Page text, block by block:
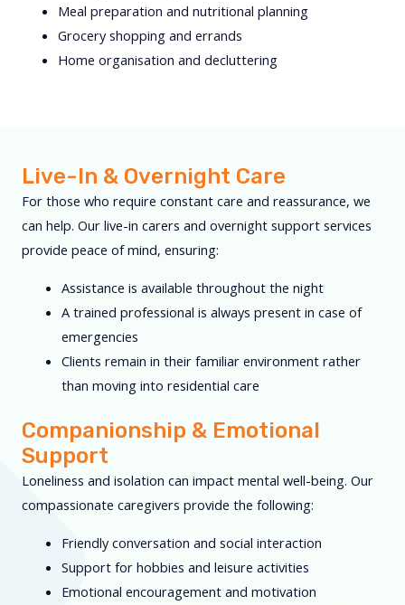
Meal preparation and nutritional planning
Grocery shopping and errands
Home organisation and decluttering
Live-In & Overnight Care
For those who require constant care and reassurance, we
can help. Our live-in carers and overnight support services
provide peace of mind, ensuring:
Assistance is available throughout the night
A trained professional is always present in case of
emergencies
Clients remain in their familiar environment rather
than moving into residential care
Companionship & Emotional
Support
Loneliness and isolation can impact mental well-being. Our
compassionate caregivers provide the following:
Friendly conversation and social interaction
Support for hobbies and leisure activities
Emotional encouragement and motivation